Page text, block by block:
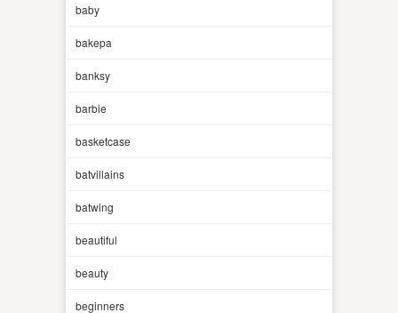
baby
bakepa
banksy
barbie
basketcase
batvillains
batwing
beautiful
beauty
beginners